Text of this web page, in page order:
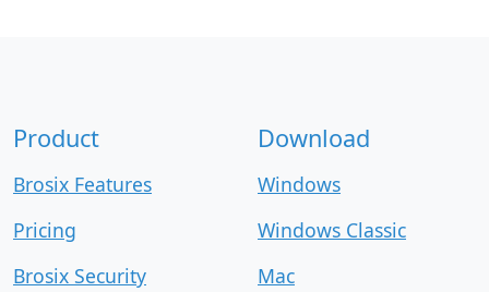
Product
Brosix Features
Pricing
Brosix Security
Download
Windows
Windows Classic
Mac